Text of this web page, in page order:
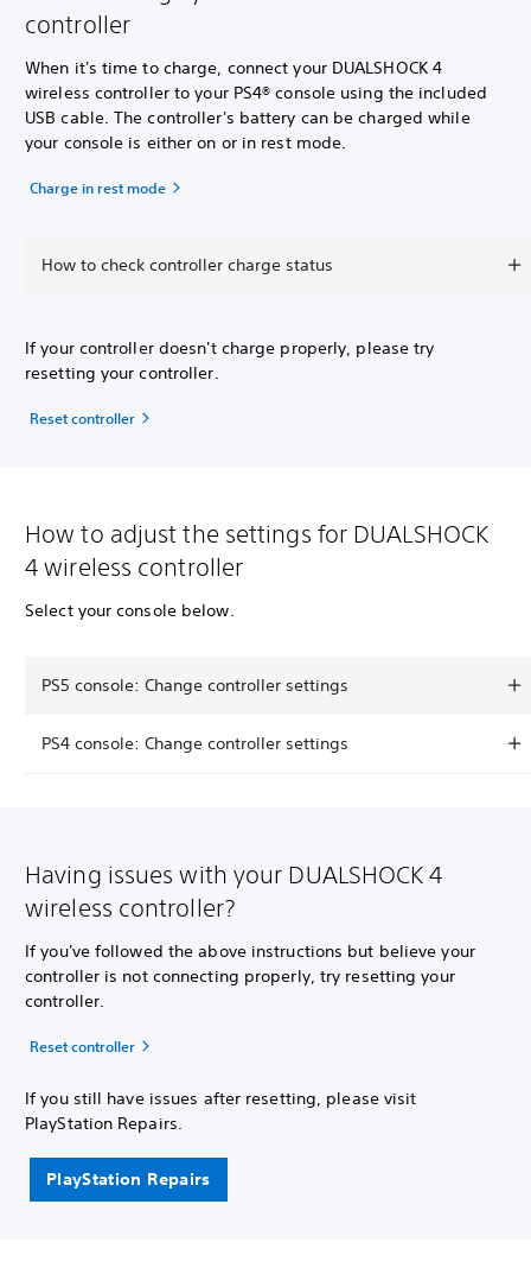
controller
When it's time to charge, connect your DUALSHOCK 4
wireless controller to your PS4® console using the included
USB cable. The controller's battery can be charged while
your console is either on or in rest mode.
Charge in rest mode
How to check controller charge status
If your controller doesn't charge properly, please try
resetting your controller.
Reset controller
How to adjust the settings for DUALSHOCK
4 wireless controller
Select your console below.
PS5 console: Change controller settings
PS4 console: Change controller settings
Having issues with your DUALSHOCK 4
wireless controller?
If you've followed the above instructions but believe your
controller is not connecting properly, try resetting your
controller.
Reset controller
If you still have issues after resetting, please visit
PlayStation Repairs.
PlayStation Repairs